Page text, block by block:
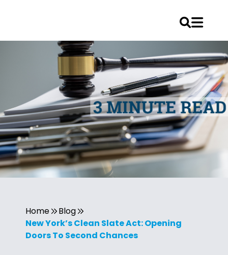
Home
Blog
New York’s Clean Slate Act: Opening
Doors To Second Chances